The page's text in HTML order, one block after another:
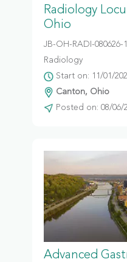
Radiology
Ohio
JB-OH-RADI-080626-
Radiology
Start on: 11/01/
Canton, Ohio
Posted on: 08/06/
Advanced